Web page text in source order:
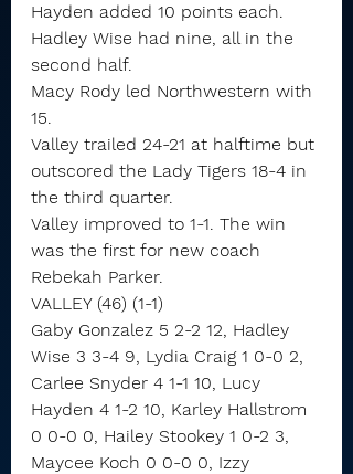
Hayden added 10 points each.
Hadley Wise had nine, all in the
second half.
Macy Rody led Northwestern with
15.
Valley trailed 24-21 at halftime but
outscored the Lady Tigers 18-4 in
the third quarter.
Valley improved to 1-1. The win
was the first for new coach
Rebekah Parker.
VALLEY (46) (1-1)
Gaby Gonzalez 5 2-2 12, Hadley
Wise 3 3-4 9, Lydia Craig 1 0-0 2,
Carlee Snyder 4 1-1 10, Lucy
Hayden 4 1-2 10, Karley Hallstrom
0 0-0 0, Hailey Stookey 1 0-2 3,
Maycee Koch 0 0-0 0, Izzy